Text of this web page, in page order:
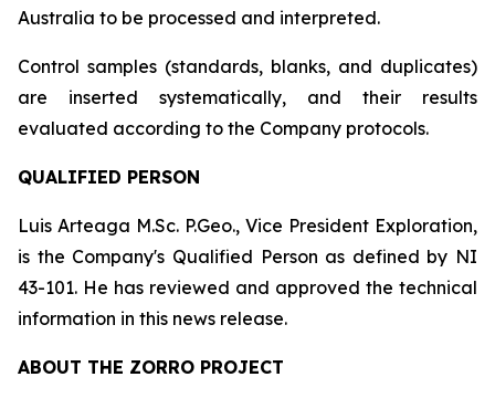
Australia to be processed and interpreted.
Control samples (standards, blanks, and duplicates)
are inserted systematically, and their results
evaluated according to the Company protocols.
QUALIFIED PERSON
Luis Arteaga M.Sc. P.Geo., Vice President Exploration,
is the Company's Qualified Person as defined by NI
43-101. He has reviewed and approved the technical
information in this news release.
ABOUT THE ZORRO PROJECT